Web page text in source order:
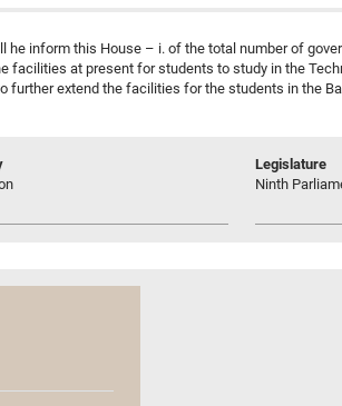
he inform this House – i. of the total number of
at present for students to study in the
extend the facilities for the students in the
Legislature
Ninth